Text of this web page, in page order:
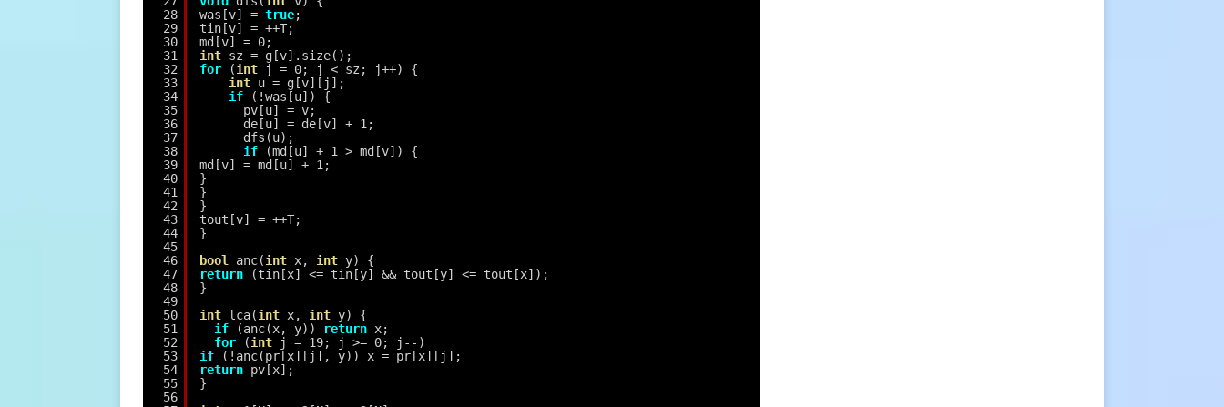
28
29
30
31
32
33
34
35
36
37
38
39
40
41
42
43
44
45
46
47
48
49
50
51
52
53
54
55
56
was[v] = true;
tin[v] = ++T;
md[v] = 0;
int sz = g[v].size();
for
(int
j = 0; j < sz; j++) {
int u = g[v][j];
if
(!was[u]) {
pv[u] = v;
de[u] = de[v] + 1;
dfs(u);
if
(md[u] + 1 > md[v]) {
md[v] = md[u] + 1;
}
}
}
tout[v] = ++T;
}
bool
anc(int x, int y) {
return
(tin[x] <= tin[y] && tout[y] <= tout[x]);
}
int lca(int x, int y) {
if
(anc(x, y)) return x;
for
(int
j = 19; j >= 0; j--)
if
(!anc(pr[x][j], y)) x = pr[x][j];
return pv[x];
}